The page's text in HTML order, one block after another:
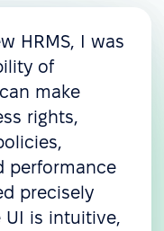
HRMS, I was
of
make
rights,
performance
precisely
UI is intuitive,